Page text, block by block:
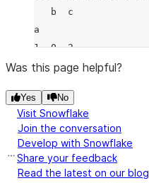
   b  c
a
1  0  2
7  1  1
Was this page helpful?
Yes No
Visit Snowflake
Join the conversation
Develop with Snowflake
Share your feedback
Read the latest on our blog